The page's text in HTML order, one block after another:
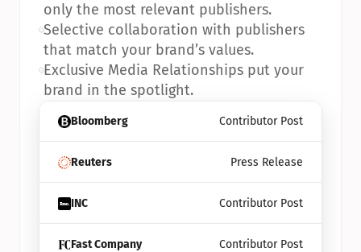
Bloomberg Contributor Post
Reuters Press Release
INC Contributor Post
Fast Company Contributor Post
only the most relevant publishers.
•Selective collaboration with publishers
that match your brand’s values.
•Exclusive Media Relationships put your
brand in the spotlight.